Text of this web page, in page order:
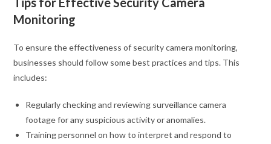
Monitoring
To ensure the effectiveness of security camera monitoring,
businesses should follow some best practices and tips. This
includes:
Regularly checking and reviewing surveillance camera
footage for any suspicious activity or anomalies.
Training personnel on how to interpret and respond to